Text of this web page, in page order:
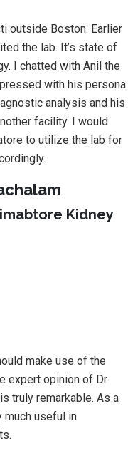
outside Boston. Earlier
the lab. It’s state of
I chatted with Anil the
with his persona
analysis and his
facility. I would
to utilize the lab for
Kidney
make use of the
expert opinion of Dr
truly remarkable. As a
much useful in